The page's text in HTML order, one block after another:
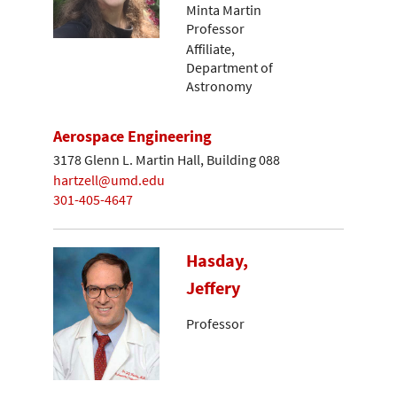
Minta Martin
Professor
Affiliate,
Department of
Astronomy
Aerospace Engineering
3178 Glenn L. Martin Hall, Building 088
hartzell@umd.edu
301-405-4647
Hasday,
Jeffery
Professor